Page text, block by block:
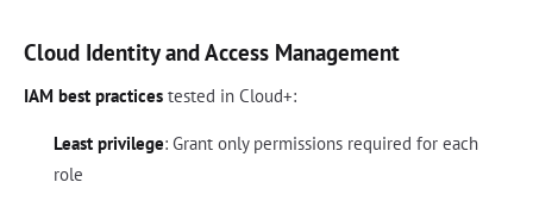
Cloud Identity and Access Management
IAM best practices tested in Cloud+:
Least privilege: Grant only permissions required for each
role